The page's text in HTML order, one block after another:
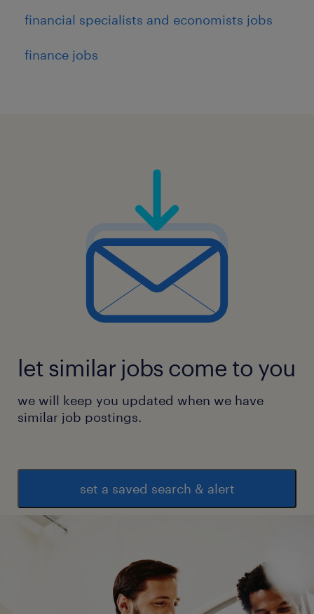
financial specialists and economists jobs
finance jobs
let similar jobs come to you
we will keep you updated when we have
similar job postings.
set a saved search & alert